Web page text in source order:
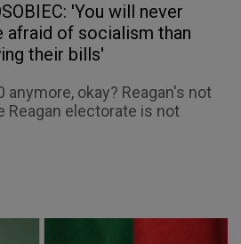
'You will never
afraid of socialism than
their bills'
anymore, okay? Reagan's not
Reagan electorate is not